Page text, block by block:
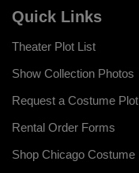
Quick Links
Theater Plot List
Show Collection Photos
Request a Costume Plot
Rental Order Forms
Shop Chicago Costume